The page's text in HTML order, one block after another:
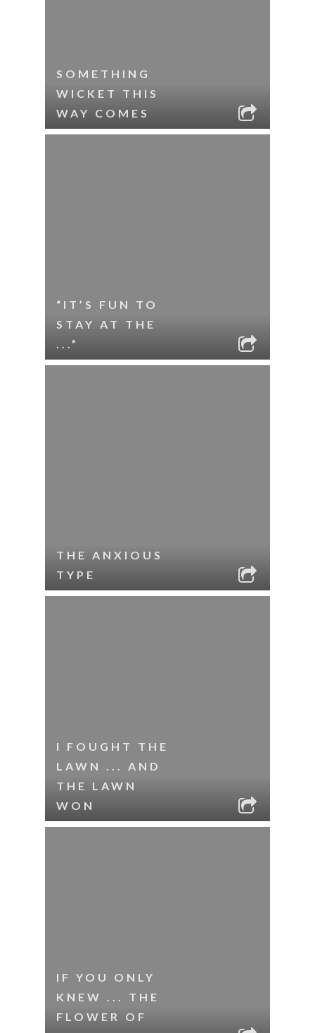
SOMETHING
WICKET THIS
WAY COMES
“IT’S FUN TO
STAY AT THE
...”
THE ANXIOUS
TYPE
I FOUGHT THE
LAWN ... AND
THE LAWN
WON
IF YOU ONLY
KNEW ... THE
FLOWER OF